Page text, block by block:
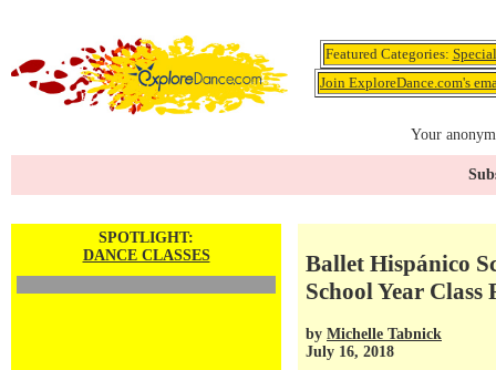
Featured Categories:
Join ExploreDance.com's
Your
SPOTLIGHT:
DANCE CLASSES
Ballet Hispánico
School Year Class
by Michelle Tabnick
July 16, 2018